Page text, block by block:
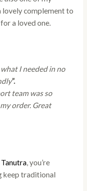
lovely complement to
a loved one.
I needed in no
”.
team was so
order. Great
Tanutra, you’re
keep traditional